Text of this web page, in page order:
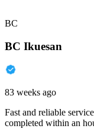
BC
BC Ikuesan
83 weeks ago
Fast and reliable
completed within an